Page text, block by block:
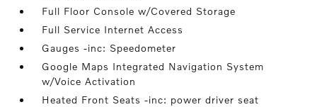
Full Floor Console w/Covered Storage
Full Service Internet Access
Gauges -inc: Speedometer
Google Maps Integrated Navigation System
w/Voice Activation
Heated Front Seats -inc: power driver seat